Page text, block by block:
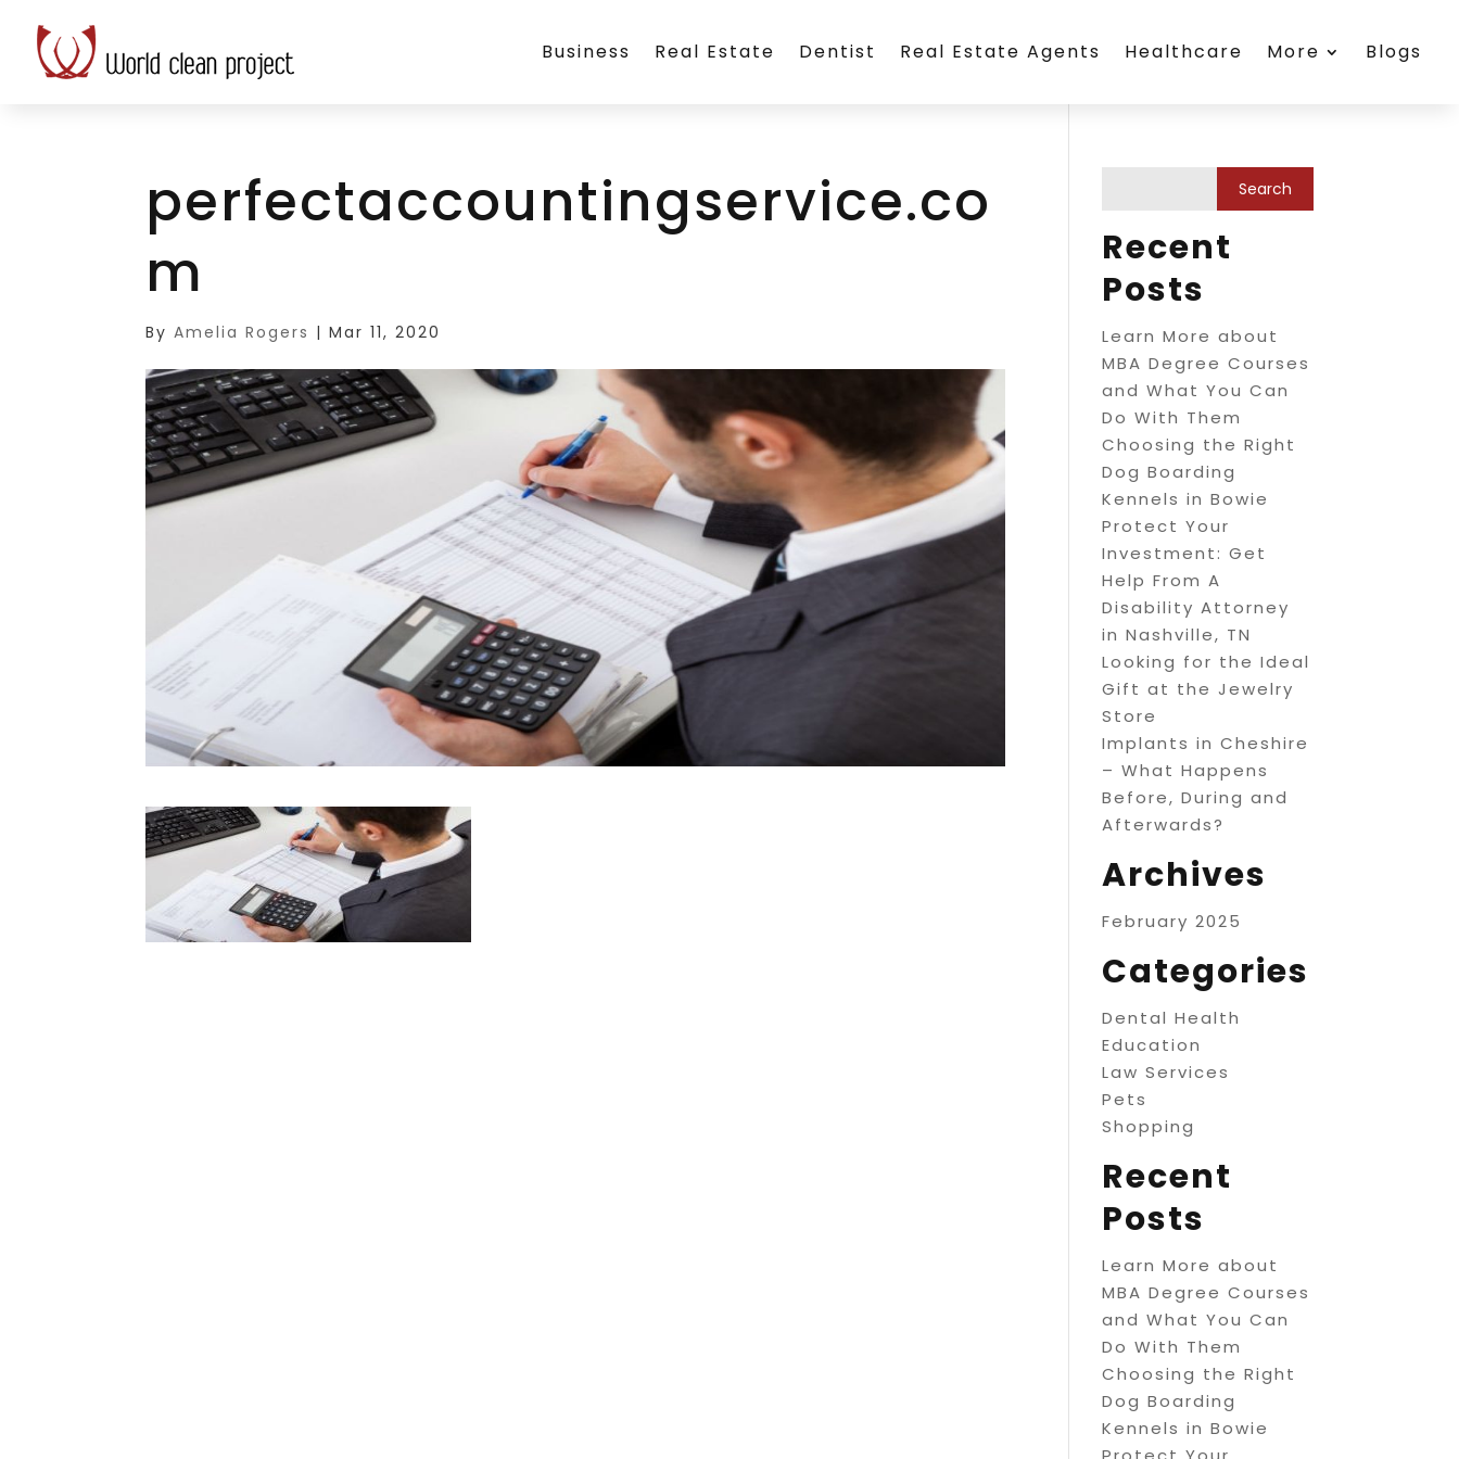
Business Real Estate Dentist Real Estate Agents Healthcare More Blogs
perfectaccountingservice.co
m
ByAmelia Rogers |Mar 11, 2020
Recent
Posts
Learn More about
MBA Degree Courses
and What You Can
Do With Them
Choosing the Right
Dog Boarding
Kennels in Bowie
Protect Your
Investment: Get
Help From A
Disability Attorney
in Nashville, TN
Looking for the Ideal
Gift at the Jewelry
Store
Implants in Cheshire
– What Happens
Before, During and
Afterwards?
Archives
February 2025
Categories
Dental Health
Education
Law Services
Pets
Shopping
Recent
Posts
Learn More about
MBA Degree Courses
and What You Can
Do With Them
Choosing the Right
Dog Boarding
Kennels in Bowie